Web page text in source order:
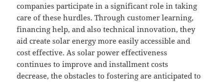
companies participate in a significant role in taking
care of these hurdles. Through customer learning,
financing help, and also technical innovation, they
aid create solar energy more easily accessible and
cost effective. As solar power effectiveness
continues to improve and installment costs
decrease, the obstacles to fostering are anticipated to